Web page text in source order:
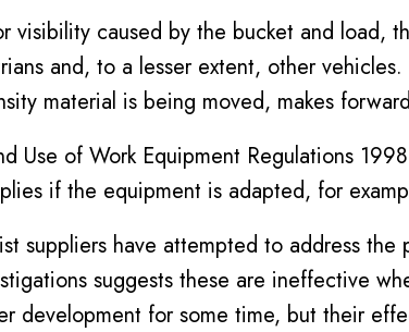
visibility caused by the bucket and load,
and, to a lesser extent, other
material is being moved, makes
Use of Work Equipment Regulations
if the equipment is adapted, for
suppliers have attempted to address
suggests these are ineffective
development for some time, but their